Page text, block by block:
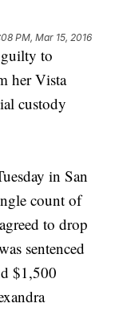
PM, Mar 15, 2016
to
her Vista
custody
in San
count of
to drop
sentenced
$1,500